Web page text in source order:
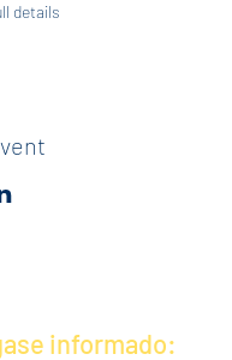
details
informado: